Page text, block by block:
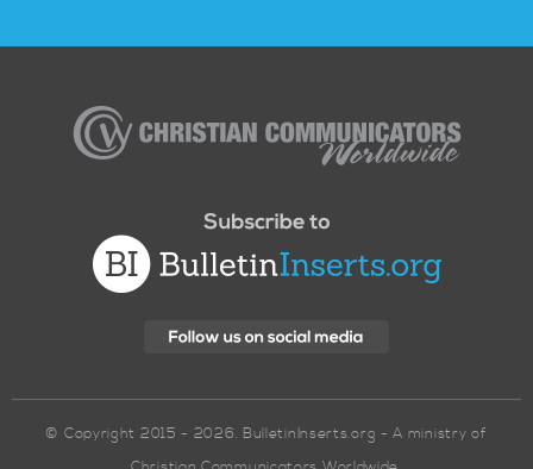
Communicators
© Copyright 2015 - 2026. BulletinInserts.org - A ministry of